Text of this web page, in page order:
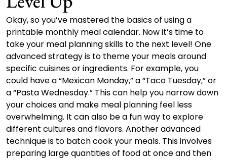
Okay, so you’ve mastered the basics of using a
printable monthly meal calendar. Now it’s time to
take your meal planning skills to the next level! One
advanced strategy is to theme your meals around
specific cuisines or ingredients. For example, you
could have a “Mexican Monday,” a “Taco Tuesday,” or
a “Pasta Wednesday.” This can help you narrow down
your choices and make meal planning feel less
overwhelming. It can also be a fun way to explore
different cultures and flavors. Another advanced
technique is to batch cook your meals. This involves
preparing large quantities of food at once and then